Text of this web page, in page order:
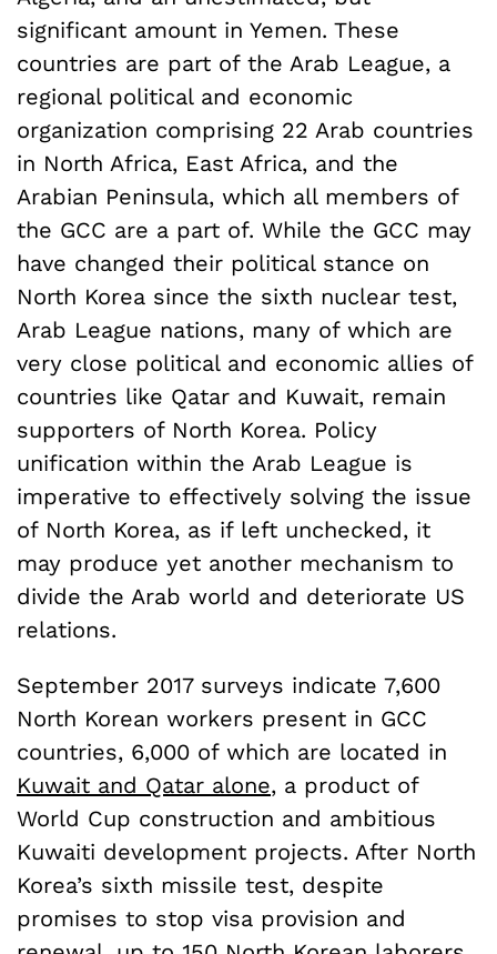
significant amount in Yemen. These
countries are part of the Arab League, a
regional political and economic
organization comprising 22 Arab countries
in North Africa, East Africa, and the
Arabian Peninsula, which all members of
the GCC are a part of. While the GCC may
have changed their political stance on
North Korea since the sixth nuclear test,
Arab League nations, many of which are
very close political and economic allies of
countries like Qatar and Kuwait, remain
supporters of North Korea. Policy
unification within the Arab League is
imperative to effectively solving the issue
of North Korea, as if left unchecked, it
may produce yet another mechanism to
divide the Arab world and deteriorate US
relations.
September 2017 surveys indicate 7,600
North Korean workers present in GCC
countries, 6,000 of which are located in
Kuwait and Qatar alone, a product of
World Cup construction and ambitious
Kuwaiti development projects. After North
Korea’s sixth missile test, despite
promises to stop visa provision and